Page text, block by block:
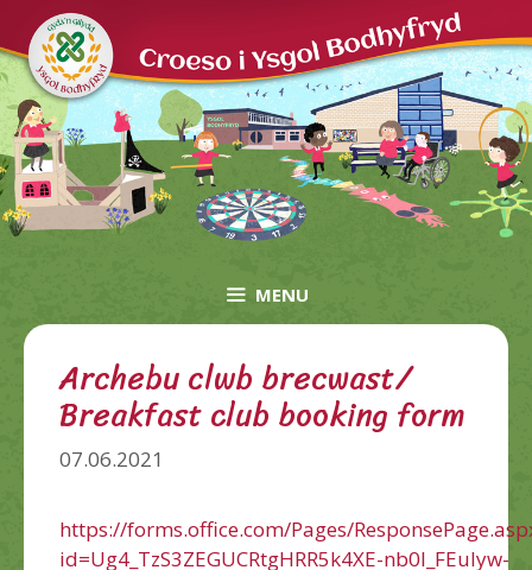
to
content
MENU
Archebu clwb brecwast/
Breakfast club booking form
07.06.2021
https://forms.office.com/Pages/
id=Ug4_TzS3ZEGUCRtgHRR5k4XE-nb0l_FEuIyw-